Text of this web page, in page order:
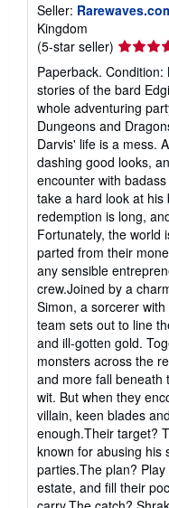
Seller:
Kingdom
(5-star seller) Seller
rating
5
out
of
5
stars
Paperback.
stories of the bard
whole adventuring
Dungeons and
Darvis' life is a mess.
dashing good looks,
encounter with
take a hard look at his
redemption is long,
Fortunately, the world
parted from their
any sensible
crew.Joined by a
Simon, a sorcerer
team sets out to line
and ill-gotten gold.
monsters across the
and more fall beneath
wit. But when they
villain, keen blades
enough.Their target?
known for abusing his
parties.The plan?
estate, and fill their